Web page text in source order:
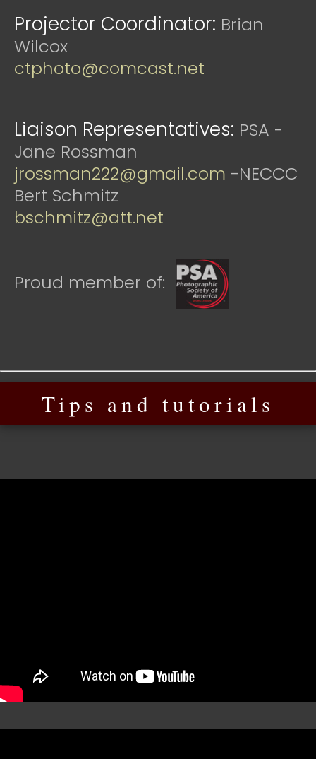
Projector Coordinator: Brian
Wilcox
ctphoto@comcast.net
Liaison Representatives: PSA -
Jane Rossman
jrossman222@gmail.com -NECCC
Bert Schmitz
bschmitz@att.net
Proud member of:
Tips and tutorials